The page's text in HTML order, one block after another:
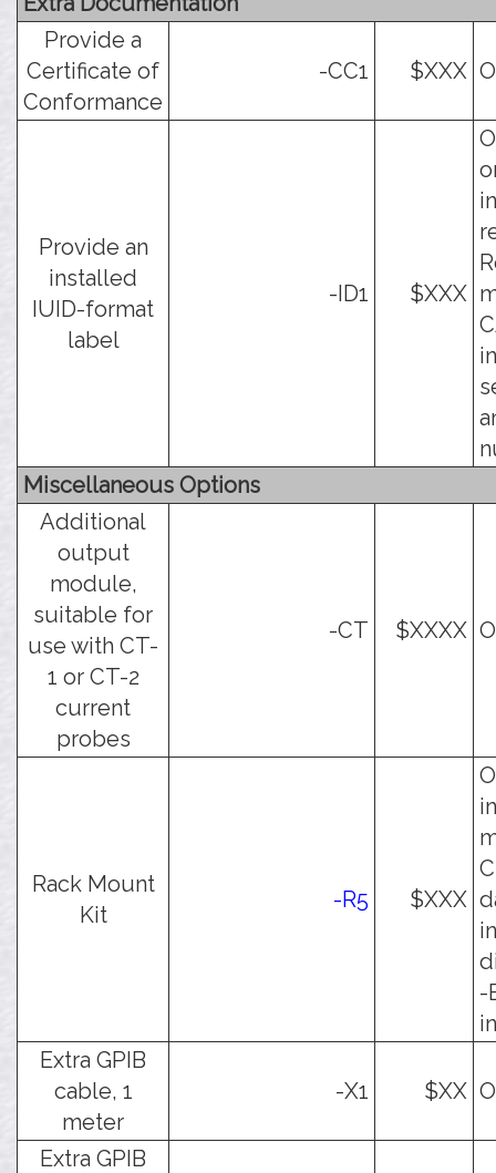
Provide a
Certificate of
Conformance
-CC1 $XXX
Provide an
installed
IUID-format
label
-ID1 $XXX
Miscellaneous Options
Additional
output
module,
suitable for
use with CT-
1 or CT-2
current
probes
-CT $XXXX
Rack Mount
Kit
-R5 $XXX
-
Extra GPIB
cable, 1
meter
-X1 $XX
Extra GPIB